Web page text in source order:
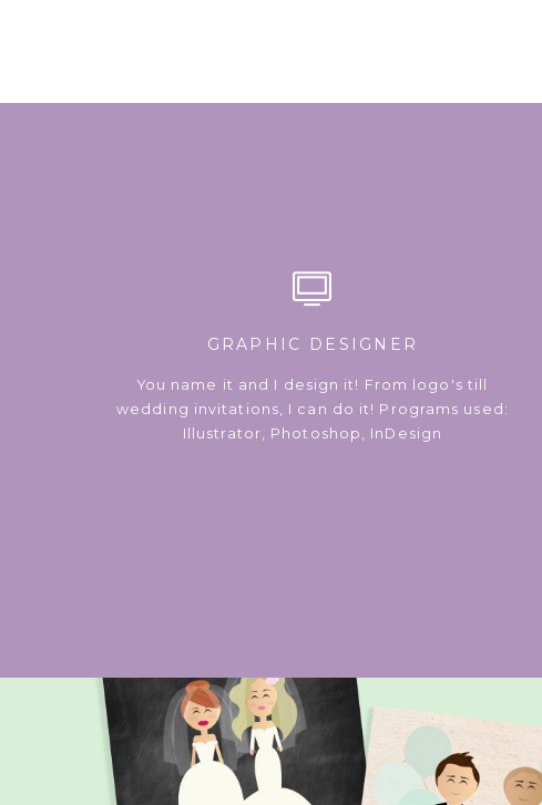
GRAPHIC DESIGNER
You name it and I design it! From logo's till
wedding invitations, I can do it! Programs used:
Illustrator, Photoshop, InDesign